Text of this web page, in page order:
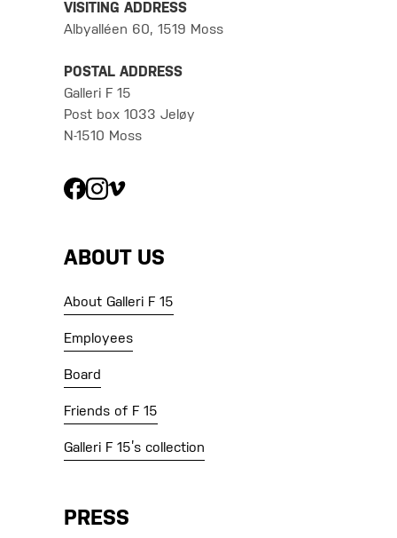
VISITING ADDRESS
Albyalléen 60, 1519 Moss
POSTAL ADDRESS
Galleri F 15
Post box 1033 Jeløy
N-1510 Moss
ABOUT US
About Galleri F 15
Employees
Board
Friends of F 15
Galleri F 15’s collection
PRESS